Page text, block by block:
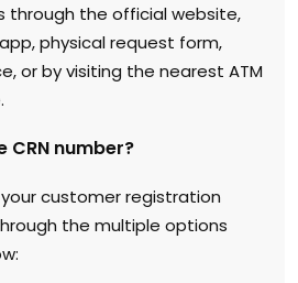
through the official website,
physical request form,
or by visiting the nearest ATM
CRN number?
customer registration
the multiple options